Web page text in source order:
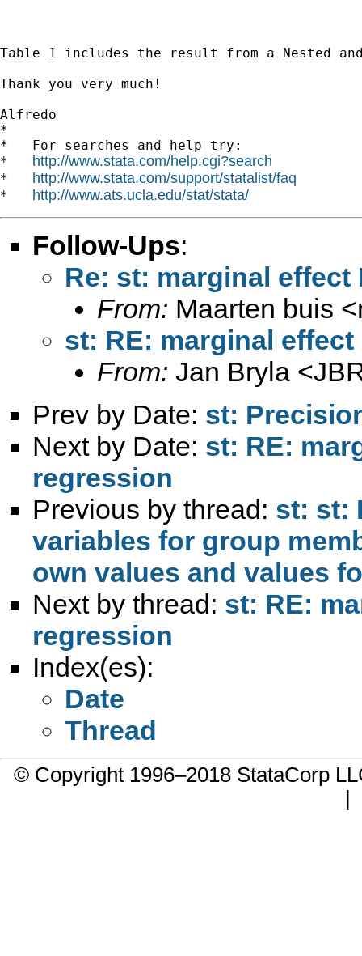
Table 1 includes the result from a Nested
Thank you very much!
Alfredo
*
*   For searches and help try:
* http://www.stata.com/help.cgi?search
* http://www.stata.com/support/statalist/faq
* http://www.ats.ucla.edu/stat/stata/
Follow-Ups:
Re: st: marginal
From: Maarten buis <
st: RE: marginal
From: Jan Bryla <
Prev by Date: st:
Next by Date: st: RE:
regression
Previous by thread: st: st:
variables for group
Next by thread: st: RE:
regression
Index(es):
Date
Thread
© Copyright 1996–2018 StataCorp